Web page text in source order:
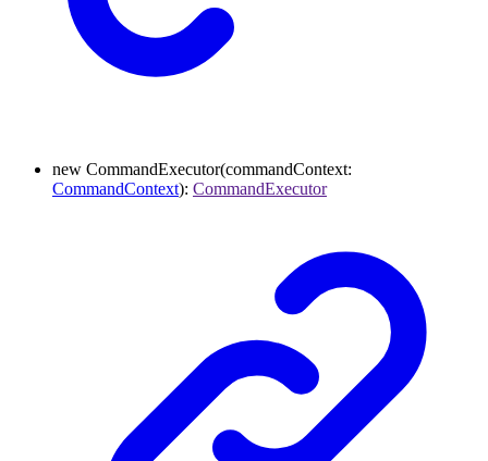
new CommandExecutor(commandContext:
CommandContext): CommandExecutor